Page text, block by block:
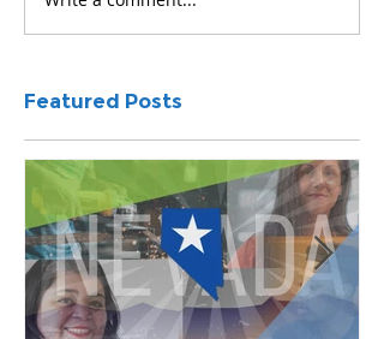
Featured Posts